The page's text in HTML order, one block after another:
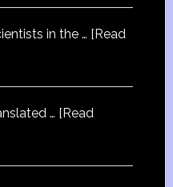
in the … [Read
… [Read